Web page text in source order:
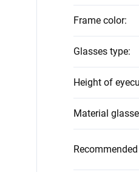
Frame color:
Glasses type:
Height of
Material